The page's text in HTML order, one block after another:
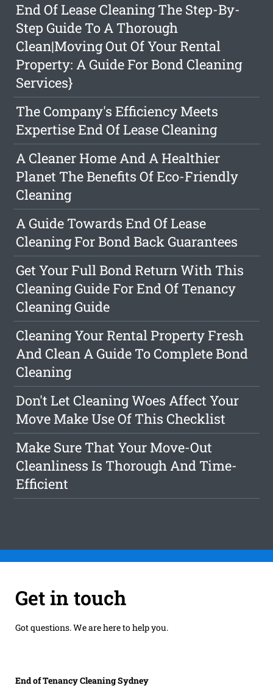
End Of Lease Cleaning The Step-By-
Step Guide To A Thorough
Clean|Moving Out Of Your Rental
Property: A Guide For Bond Cleaning
Services}
The Company's Efficiency Meets
Expertise End Of Lease Cleaning
A Cleaner Home And A Healthier
Planet The Benefits Of Eco-Friendly
Cleaning
A Guide Towards End Of Lease
Cleaning For Bond Back Guarantees
Get Your Full Bond Return With This
Cleaning Guide For End Of Tenancy
Cleaning Guide
Cleaning Your Rental Property Fresh
And Clean A Guide To Complete Bond
Cleaning
Don't Let Cleaning Woes Affect Your
Move Make Use Of This Checklist
Make Sure That Your Move-Out
Cleanliness Is Thorough And Time-
Efficient
Get in touch
Got questions. We are here to help you.
End of Tenancy Cleaning Sydney